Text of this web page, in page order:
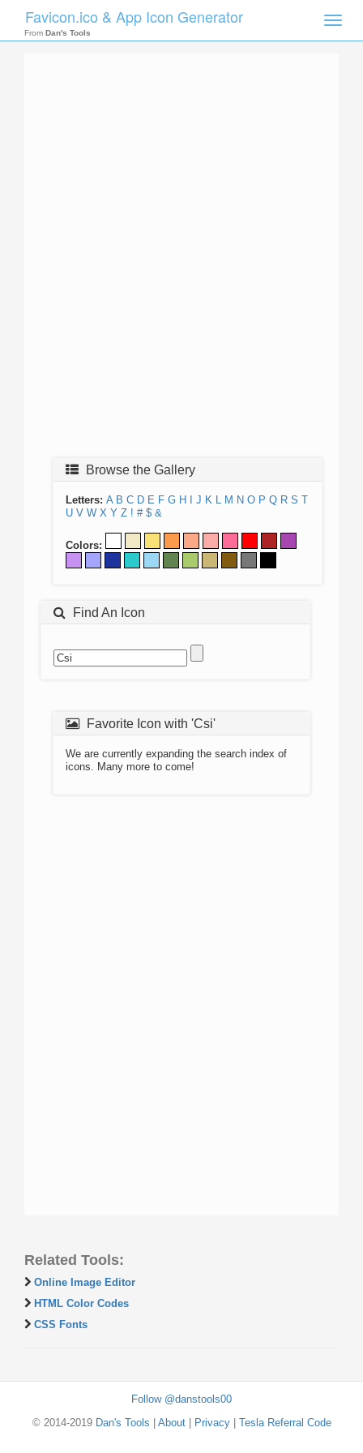
Toggle
Favicon.ico & App Icon Generator
From Dan's Tools
Browse the Gallery
Letters: A B C D E F G H J K L M N O P Q R S T
U V W X Y Z ! # $ &
Colors:
Find An Icon
Favorite Icon with 'Csi'
We are currently expanding the search index of
icons. Many more to come!
Related Tools:
Online Image Editor
HTML Color Codes
CSS Fonts
Follow @danstools00
© 2014-2019 Dan's Tools About| Privacy| Tesla Referral Code